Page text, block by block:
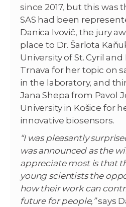
since 2017, but this was
SAS had been
Danica Ivovič, the jury
place to Dr. Šarlota
University of St. Cyril
Trnava for her topic on
in the laboratory, and
Jana Shepa from Pavol
University in Košice for
innovative biosensors.
“I was pleasantly
was announced as the
appreciate most is that
young scientists the
how their work can
future for people,”says